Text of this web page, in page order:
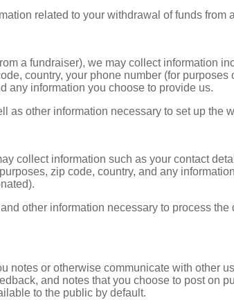
related to your withdrawal of funds from
a fundraiser), we may collect information
country, your phone number (for purposes
any information you choose to provide us.
as other information necessary to set up the
collect information such as your contact
zip code, country, and any
other information necessary to process the
notes or otherwise communicate with other
and notes that you choose to post on
to the public by default.